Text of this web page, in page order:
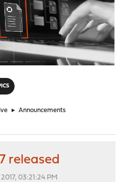
► Announcements
released
03:21:24 PM